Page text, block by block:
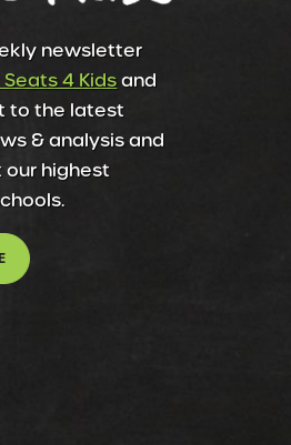
newsletter
4 Kidsand
to the latest
& analysis and
highest